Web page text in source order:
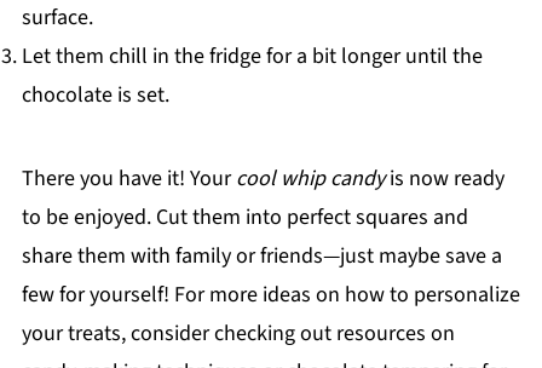
surface.
Let them chill in the fridge for a bit longer until the
chocolate is set.
There you have it! Yourcool whip candyis now ready
to be enjoyed. Cut them into perfect squares and
share them with family or friends—just maybe save a
few for yourself! For more ideas on how to personalize
your treats, consider checking out resources on